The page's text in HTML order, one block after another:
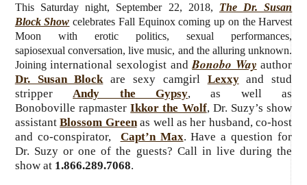
This Saturday night, September 22, 2018, The Dr. Susan
Block Show celebrates Fall Equinox coming up on the Harvest
Moon with erotic politics, sexual performances,
sapiosexual conversation, live music, and the alluring unknown.
Joininginternational sexologist andBonobo Way author
Dr. Susan Blockare sexy camgirl Lexxyand stud
stripperAndy the Gypsy, as well as
Bonoboville rapmasterIkkor the Wolf, Dr. Suzy’s show
assistantBlossom Greenas well as her husband, co-host
and co-conspirator, Capt’n Max. Have a question for
Dr. Suzy or one of the guests? Call in live during the
show at 1.866.289.7068.